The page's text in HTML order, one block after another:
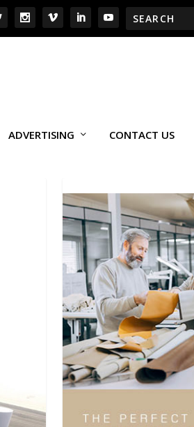
ADVERTISING CONTACT US